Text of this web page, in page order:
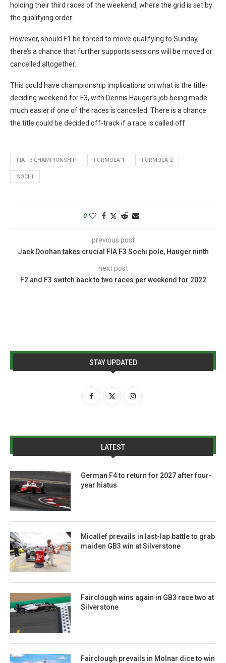
holding their third races of the weekend, where the grid is set by
the qualifying order.
However, should F1 be forced to move qualifying to Sunday,
there’s a chance that further supports sessions will be moved or
cancelled altogether.
This could have championship implications on what is the title-
deciding weekend for F3, with Dennis Hauger’s job being made
much easier if one of the races is cancelled. There is a chance
the title could be decided off-track if a race is called off.
FIA F3 CHAMPIONSHIP FORMULA 1 FORMULA 2
SOCHI
0
previous post
Jack Doohan takes crucial FIA F3 Sochi pole, Hauger ninth
next post
F2 and F3 switch back to two races per weekend for 2022
STAY UPDATED
LATEST
German F4 to return for 2027 after four-
year hiatus
Micallef prevails in last-lap battle to grab
maiden GB3 win at Silverstone
Fairclough wins again in GB3 race two at
Silverstone
Fairclough prevails in Molnar dice to win